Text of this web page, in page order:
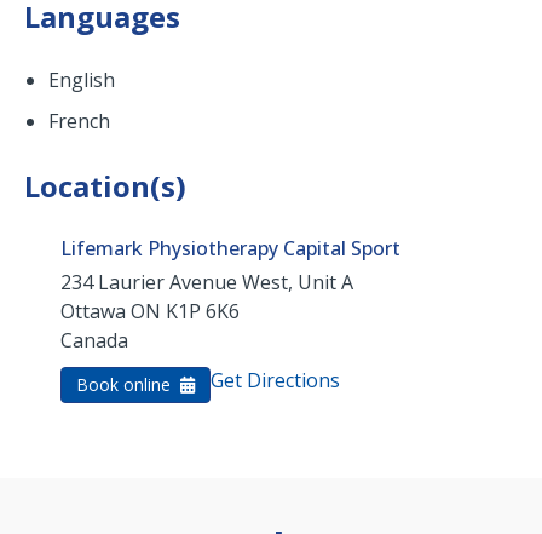
Languages
English
French
Location(s)
Lifemark Physiotherapy Capital Sport
234 Laurier Avenue West, Unit A
Ottawa ON K1P 6K6
Canada
Book online Get Directions